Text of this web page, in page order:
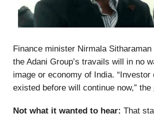
Finance minister Nirmala
the Adani Group’s travails will in no
image or economy of India. “Investor
existed before will continue now,” the
Not what it wanted to hear: That